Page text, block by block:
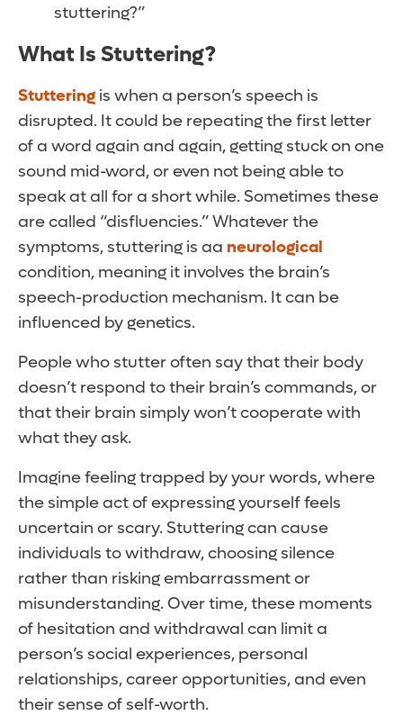
stuttering?”
What Is Stuttering?
Stutteringis when a person’s speech is
disrupted. It could be repeating the first letter
of a word again and again, getting stuck on one
sound mid-word, or even not being able to
speak at all for a short while. Sometimes these
are called “disfluencies.” Whatever the
symptoms, stuttering is aa neurological
condition, meaning it involves the brain’s
speech-production mechanism. It can be
influenced by genetics.
People who stutter often say that their body
doesn’t respond to their brain’s commands, or
that their brain simply won’t cooperate with
what they ask.
Imagine feeling trapped by your words, where
the simple act of expressing yourself feels
uncertain or scary. Stuttering can cause
individuals to withdraw, choosing silence
rather than risking embarrassment or
misunderstanding. Over time, these moments
of hesitation and withdrawal can limit a
person’s social experiences, personal
relationships, career opportunities, and even
their sense of self-worth.